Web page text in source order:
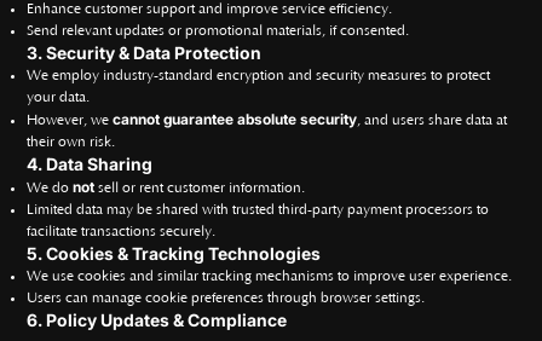
Enhance customer support and improve service efficiency.
Send relevant updates or promotional materials, if consented.
3. Security & Data Protection
We employ industry-standard encryption and security measures to protect
your data.
However, wecannot guarantee absolute security, and users share data at
their own risk.
4. Data Sharing
We donot sell or rent customer information.
Limited data may be shared with trusted third-party payment processors to
facilitate transactions securely.
5. Cookies & Tracking Technologies
We use cookies and similar tracking mechanisms to improve user experience.
Users can manage cookie preferences through browser settings.
6. Policy Updates & Compliance